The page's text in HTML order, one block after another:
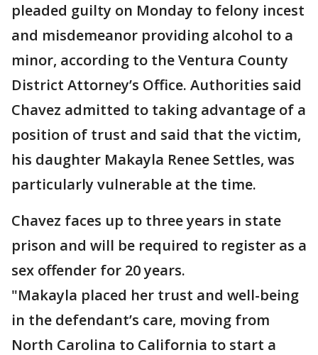
pleaded guilty on Monday to felony incest
and misdemeanor providing alcohol to a
minor, according to the Ventura County
District Attorney’s Office. Authorities said
Chavez admitted to taking advantage of a
position of trust and said that the victim,
his daughter Makayla Renee Settles, was
particularly vulnerable at the time.
Chavez faces up to three years in state
prison and will be required to register as a
sex offender for 20 years.
"Makayla placed her trust and well-being
in the defendant’s care, moving from
North Carolina to California to start a